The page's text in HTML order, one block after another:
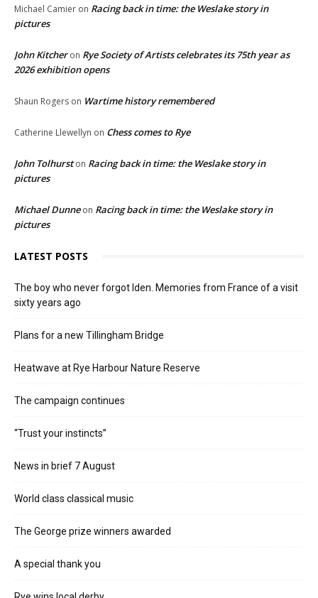
Michael Camier on Racing back in time: the Weslake story in
pictures
John Kitcheron Rye Society of Artists celebrates its 75th year as
2026 exhibition opens
Shaun Rogers on Wartime history remembered
Catherine Llewellyn on Chess comes to Rye
John Tolhurston Racing back in time: the Weslake story in
pictures
Michael Dunneon Racing back in time: the Weslake story in
pictures
LATEST POSTS
The boy who never forgot Iden. Memories from France of a visit
sixty years ago
Plans for a new Tillingham Bridge
Heatwave at Rye Harbour Nature Reserve
The campaign continues
“Trust your instincts”
News in brief 7 August
World class classical music
The George prize winners awarded
A special thank you